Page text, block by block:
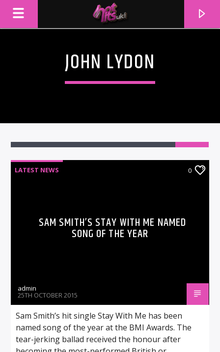
JOHN LYDON
LATEST NEWS 0
SAM SMITH’S STAY WITH ME NAMED
SONG OF THE YEAR
admin
25TH OCTOBER 2015
Sam Smith’s hit single Stay With Me has been
named song of the year at the BMI Awards. The
tear-jerking ballad received the honour after